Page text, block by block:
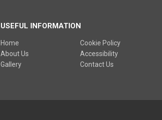
USEFUL INFORMATION
Home
About Us
Gallery
Cookie Policy
Accessibility
Contact Us